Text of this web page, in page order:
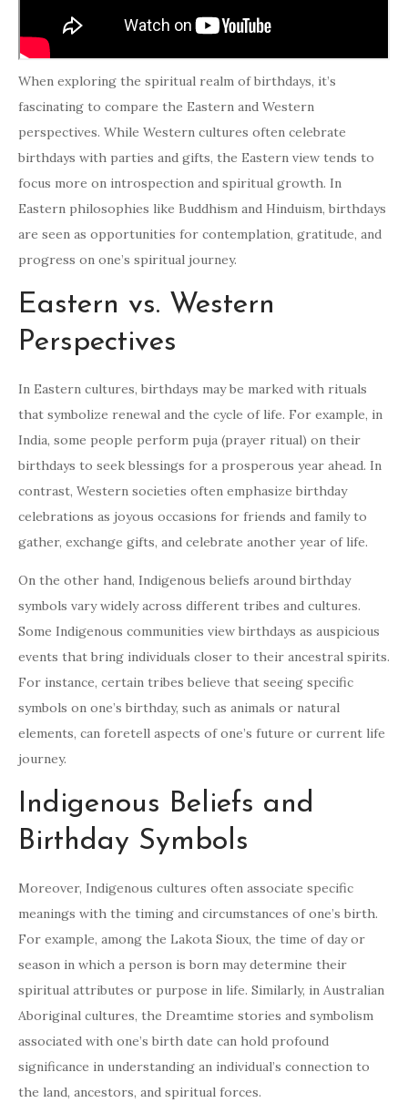
When exploring the spiritual realm of birthdays, it’s
fascinating to compare the Eastern and Western
perspectives. While Western cultures often celebrate
birthdays with parties and gifts, the Eastern view tends to
focus more on introspection and spiritual growth. In
Eastern philosophies like Buddhism and Hinduism, birthdays
are seen as opportunities for contemplation, gratitude, and
progress on one’s spiritual journey.
Eastern vs. Western
Perspectives
In Eastern cultures, birthdays may be marked with rituals
that symbolize renewal and the cycle of life. For example, in
India, some people perform puja (prayer ritual) on their
birthdays to seek blessings for a prosperous year ahead. In
contrast, Western societies often emphasize birthday
celebrations as joyous occasions for friends and family to
gather, exchange gifts, and celebrate another year of life.
On the other hand, Indigenous beliefs around birthday
symbols vary widely across different tribes and cultures.
Some Indigenous communities view birthdays as auspicious
events that bring individuals closer to their ancestral spirits.
For instance, certain tribes believe that seeing specific
symbols on one’s birthday, such as animals or natural
elements, can foretell aspects of one’s future or current life
journey.
Indigenous Beliefs and
Birthday Symbols
Moreover, Indigenous cultures often associate specific
meanings with the timing and circumstances of one’s birth.
For example, among the Lakota Sioux, the time of day or
season in which a person is born may determine their
spiritual attributes or purpose in life. Similarly, in Australian
Aboriginal cultures, the Dreamtime stories and symbolism
associated with one’s birth date can hold profound
significance in understanding an individual’s connection to
the land, ancestors, and spiritual forces.